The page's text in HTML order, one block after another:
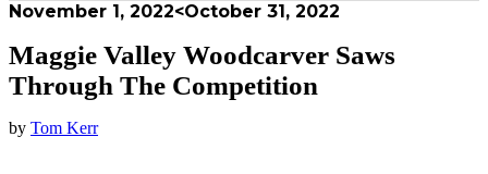
November 1, 2022<October 31, 2022
Maggie Valley Woodcarver Saws
Through The Competition
by Tom Kerr